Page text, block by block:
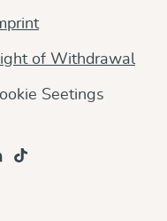
entire
of Withdrawal
Seetings